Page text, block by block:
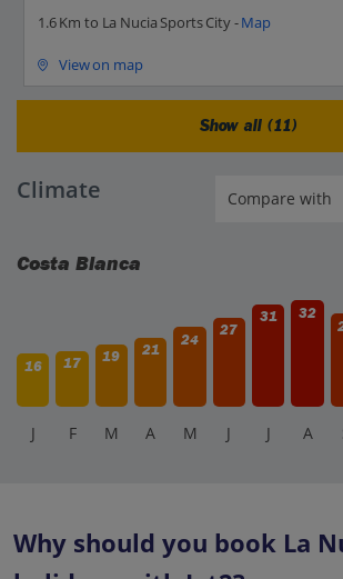
1.6 Km to La Nucia Sports City -Map
View on map
Show all (11)
Climate
Costa Blanca
16 17 19 21
24
27
31
32
J F M A M J J A
Why should you book La